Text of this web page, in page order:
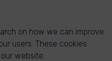
on how we can improve
users. These cookies
website.